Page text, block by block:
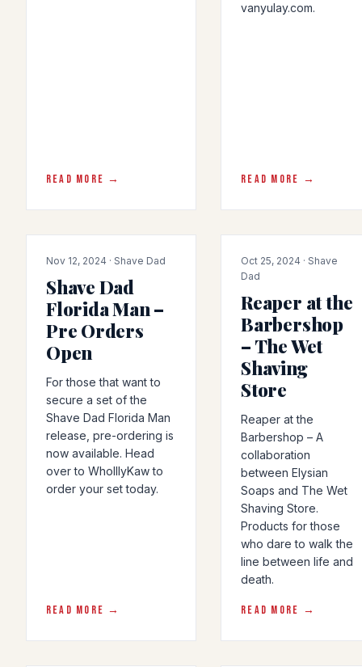
READ MORE →
vanyulay.com.
READ MORE →
COLLAB
Nov 12, 2024 · Shave Dad
Shave Dad
Florida Man –
Pre Orders
Open
For those that want to
secure a set of the
Shave Dad Florida Man
release, pre-ordering is
now available. Head
over to WholllyKaw to
order your set today.
READ MORE →
ARTICLE
Oct 25, 2024 · Shave
Dad
Reaper at the
Barbershop
– The Wet
Shaving
Store
Reaper at the
Barbershop – A
collaboration
between Elysian
Soaps and The Wet
Shaving Store.
Products for those
who dare to walk the
line between life and
death.
READ MORE →